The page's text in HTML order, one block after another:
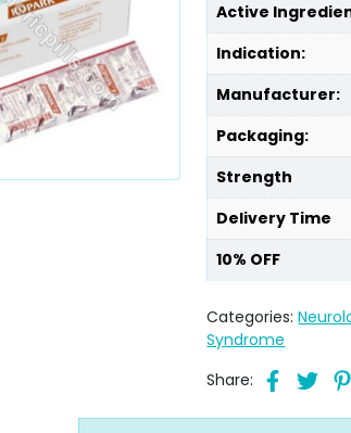
Active
Indication:
Manufacturer:
Packaging:
Strength
Delivery Time
10% OFF
Categories:
Syndrome
Share: